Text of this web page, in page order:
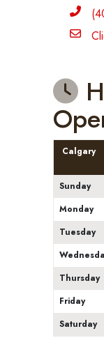
Phone
Email
Calgary
Sunday
Monday
Tuesday
Thursday
Friday
Saturday